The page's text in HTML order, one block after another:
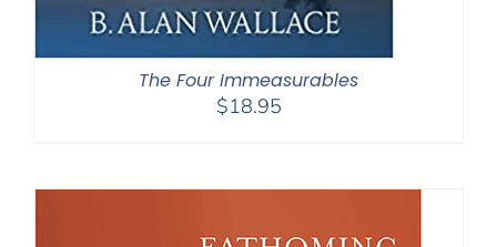
The Four Immeasurables
$18.95